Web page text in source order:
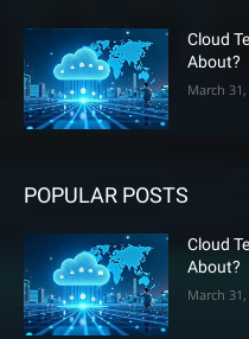
Cloud
About?
March
POPULAR POSTS
Cloud
About?
March